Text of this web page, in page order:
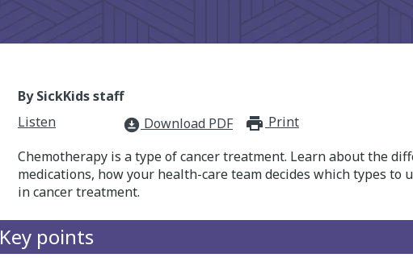
By SickKids staff
Listen
download_for_offline Download PDF
Print
Chemotherapy is a type of cancer treatment. Learn about the
medications, how your health-care team decides which types to
in cancer treatment.
Key points